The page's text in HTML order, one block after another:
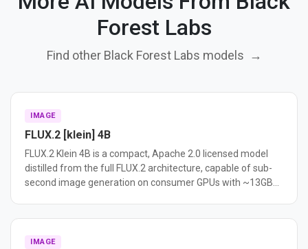
Forest Labs
Find other Black Forest Labs models →
IMAGE
FLUX.2 [klein] 4B
FLUX.2 Klein 4B is a compact, Apache 2.0 licensed model
distilled from the full FLUX.2 architecture, capable of sub-
second image generation on consumer GPUs with ~13GB
IMAGE